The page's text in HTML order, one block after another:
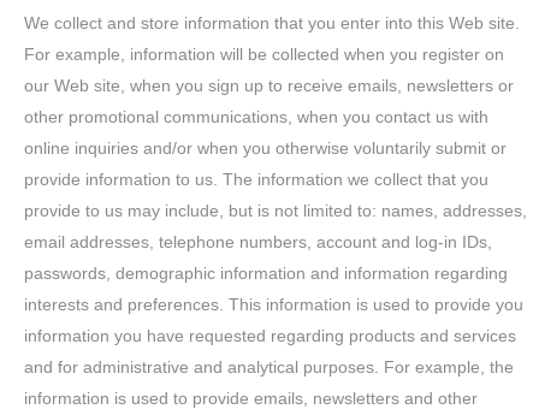
We collect and store information that you enter into this Web site.
For example, information will be collected when you register on
our Web site, when you sign up to receive emails, newsletters or
other promotional communications, when you contact us with
online inquiries and/or when you otherwise voluntarily submit or
provide information to us. The information we collect that you
provide to us may include, but is not limited to: names, addresses,
email addresses, telephone numbers, account and log-in IDs,
passwords, demographic information and information regarding
interests and preferences. This information is used to provide you
information you have requested regarding products and services
and for administrative and analytical purposes. For example, the
information is used to provide emails, newsletters and other